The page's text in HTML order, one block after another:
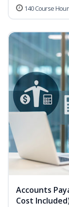
140 Course
Accounts
Cost